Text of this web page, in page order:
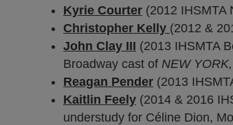
Kyrie Courter (2012 IHSMTA
Christopher Kelly (2012 &
John Clay III (2013 IHSMTA
Broadway cast of NEW
Reagan Pender (2013
Kaitlin Feely (2014 & 2016
understudy for Céline Dion,